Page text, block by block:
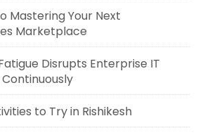
Mastering Your Next
Marketplace
Disrupts Enterprise IT
to Try in Rishikesh